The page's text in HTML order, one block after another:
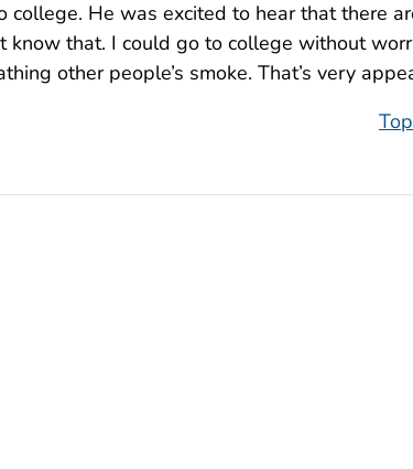
college. He was excited to hear that there
know that. I could go to college without
other people’s smoke. That’s very